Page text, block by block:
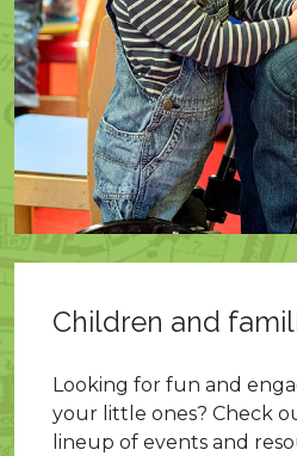
Children and
Looking for fun and
your little ones? Check
lineup of events and